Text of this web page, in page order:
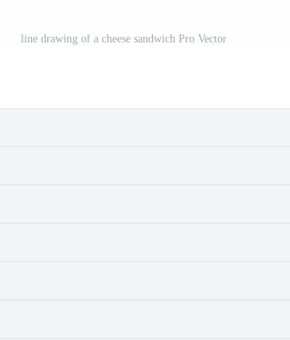
line drawing of a cheese sandwich Pro Vector